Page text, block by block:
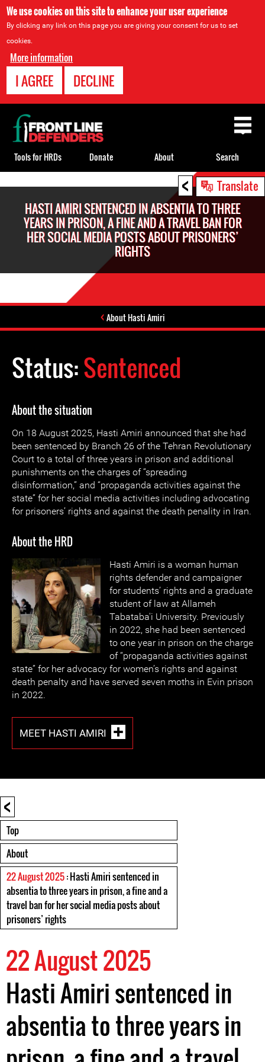
We use cookies on this site to enhance your user experience
By clicking any link on this page you are giving your consent for us to set
cookies.
More information
I AGREE DECLINE
< Translate
HASTI AMIRI SENTENCED IN ABSENTIA TO THREE
YEARS IN PRISON, A FINE AND A TRAVEL BAN FOR
HER SOCIAL MEDIA POSTS ABOUT PRISONERS’
RIGHTS
About Hasti Amiri
Status:Sentenced
About the situation
On 18 August 2025, Hasti Amiri announced that she had
been sentenced by Branch 26 of the Tehran Revolutionary
Court to a total of three years in prison and additional
punishments on the charges of “spreading
disinformation,” and “propaganda activities against the
state” for her social media activities including advocating
for prisoners’ rights and against the death penality in Iran.
About the HRD
Hasti Amiri is a woman human
rights defender and campaigner
for students’ rights and a graduate
student of law at Allameh
Tabataba'i University. Previously
in 2022, she had been sentenced
to one year in prison on the charge
of “propaganda activities against
state” for her advocacy for women’s rights and against
death penalty and have served seven moths in Evin prison
in 2022.
MEET HASTI AMIRI
<
Top
About
22 August 2025: Hasti Amiri sentenced in
absentia to three years in prison, a fine and a
travel ban for her social media posts about
prisoners’ rights
22 August 2025
Hasti Amiri sentenced in
absentia to three years in
Back
to
top
Tools for HRDs Donate About Search